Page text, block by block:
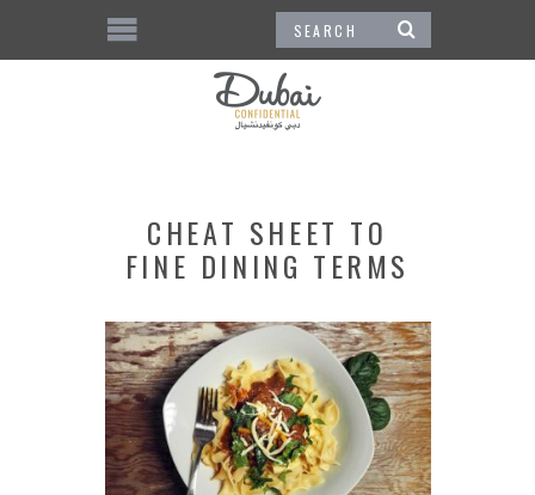
CHEAT SHEET TO
FINE DINING TERMS